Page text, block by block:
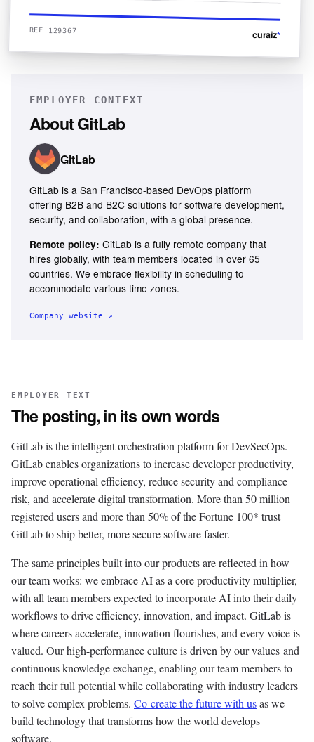
REF 129367 curaiz*
EMPLOYER CONTEXT
AboutGitLab
GitLab
GitLab is a San Francisco-based DevOps platform
offering B2B and B2C solutions for software development,
security, and collaboration, with a global presence.
Remote policy: GitLab is a fully remote company that
hires globally, with team members located in over 65
countries. We embrace flexibility in scheduling to
accommodate various time zones.
Company website ↗
EMPLOYER TEXT
The posting, in its own words
GitLab is the intelligent orchestration platform for DevSecOps.
GitLab enables organizations to increase developer productivity,
improve operational efficiency, reduce security and compliance
risk, and accelerate digital transformation. More than 50 million
registered users and more than 50% of the Fortune 100* trust
GitLab to ship better, more secure software faster.
The same principles built into our products are reflected in how
our team works: we embrace AI as a core productivity multiplier,
with all team members expected to incorporate AI into their daily
workflows to drive efficiency, innovation, and impact. GitLab is
where careers accelerate, innovation flourishes, and every voice is
valued. Our high-performance culture is driven by our values and
continuous knowledge exchange, enabling our team members to
reach their full potential while collaborating with industry leaders
to solve complex problems. Co-create the future with usas we
build technology that transforms how the world develops
software.